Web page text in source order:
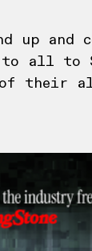
up
all to
their